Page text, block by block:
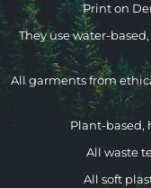
Print on
They use water-
All garments from
Plant-based,
All waste
All soft